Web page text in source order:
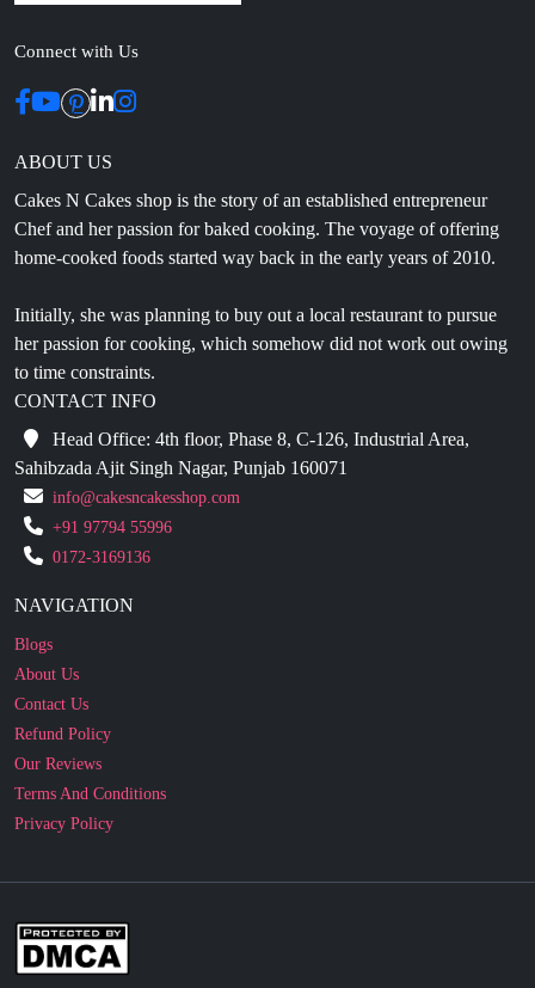
ABOUT US
Chef and her passion for baked cooking. The voyage of offering
home-cooked foods started way back in the early years of 2010.
Initially, she was planning to buy out a local restaurant to pursue
to time constraints.
CONTACT INFO
Head Office: 4th floor, Phase 8, C-126, Industrial Area,
Sahibzada Ajit Singh Nagar, Punjab 160071
info@cakesncakesshop.com
+91 97794 55996
0172-3169136
NAVIGATION
About Us
Contact Us
Refund Policy
Our Reviews
Terms And Conditions
Privacy Policy
Business Enquiry